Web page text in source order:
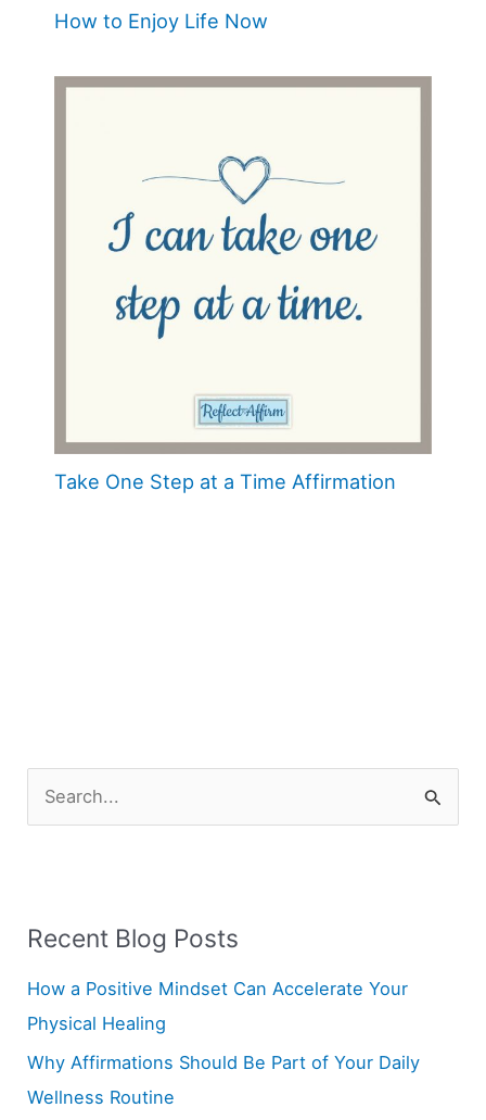
How to Enjoy Life Now
Take One Step at a Time Affirmation
c
Recent Blog Posts
How a Positive Mindset Can Accelerate Your
Physical Healing
Why Affirmations Should Be Part of Your Daily
Wellness Routine